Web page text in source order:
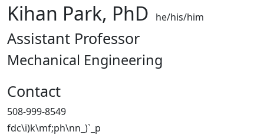
Kihan Park, PhD he/his/him
Assistant Professor
Mechanical Engineering
Contact
508-999-8549
fdc\i)k\mf;ph\nn_)`_p